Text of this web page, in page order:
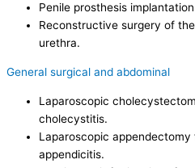
Penile prosthesis
Reconstructive surgery of
urethra.
General surgical and abdominal
Laparoscopic
cholecystitis.
Laparoscopic
appendicitis.